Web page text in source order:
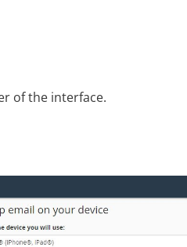
of the interface.